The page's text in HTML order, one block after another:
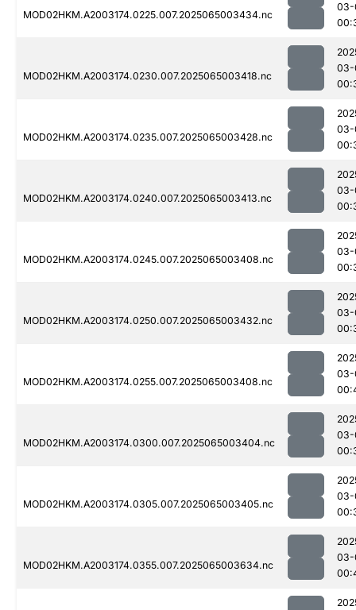
MOD02HKM.A2003174.0225.007.2025065003434.nc
03-
MOD02HKM.A2003174.0230.007.2025065003418.nc
03-
MOD02HKM.A2003174.0235.007.2025065003428.nc
03-
MOD02HKM.A2003174.0240.007.2025065003413.nc
03-
MOD02HKM.A2003174.0245.007.2025065003408.nc
03-
MOD02HKM.A2003174.0250.007.2025065003432.nc
03-
MOD02HKM.A2003174.0255.007.2025065003408.nc
03-
MOD02HKM.A2003174.0300.007.2025065003404.nc
03-
MOD02HKM.A2003174.0305.007.2025065003405.nc
03-
MOD02HKM.A2003174.0355.007.2025065003634.nc
03-